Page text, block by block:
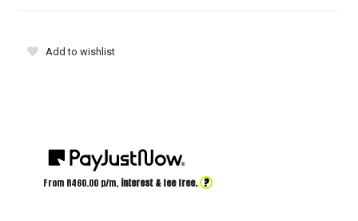
Add to wishlist
From R460.00 p/m, interest & fee free. ?